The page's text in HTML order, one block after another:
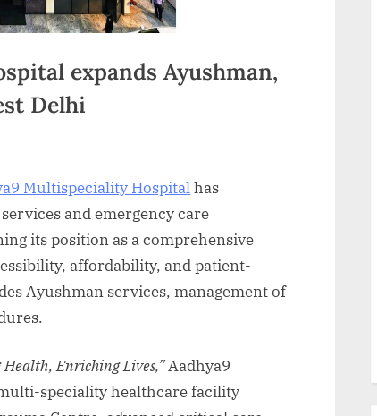
expands Ayushman,
Delhi
Multispeciality Hospitalhas
and emergency care
its position as a comprehensive
affordability, and patient-
Ayushman services, management of
Health, Enriching Lives,”Aadhya9
speciality healthcare facility